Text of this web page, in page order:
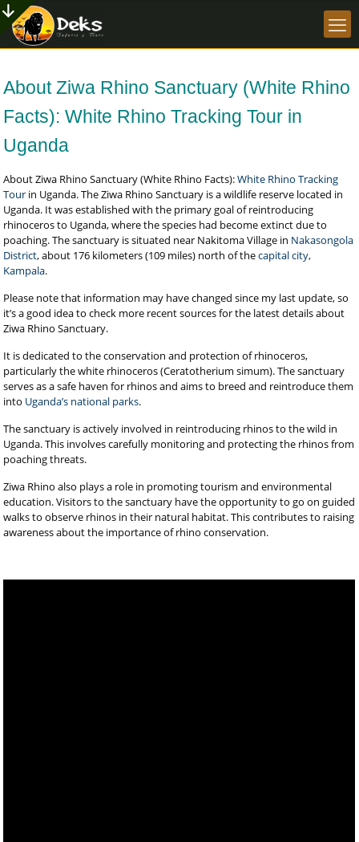
About Ziwa Rhino Sanctuary (White Rhino
Facts): White Rhino Tracking Tour in
Uganda
About Ziwa Rhino Sanctuary (White Rhino Facts):White Rhino Tracking
Tour in Uganda. The Ziwa Rhino Sanctuary is a wildlife reserve located in
Uganda. It was established with the primary goal of reintroducing
rhinoceros to Uganda, where the species had become extinct due to
poaching. The sanctuary is situated near Nakitoma Village in Nakasongola
District, about 176 kilometers (109 miles) north of thecapital city,
Kampala.
Please note that information may have changed since my last update, so
it’s a good idea to check more recent sources for the latest details about
Ziwa Rhino Sanctuary.
It is dedicated to the conservation and protection of rhinoceros,
particularly the white rhinoceros (Ceratotherium simum). The sanctuary
serves as a safe haven for rhinos and aims to breed and reintroduce them
into Uganda’s national parks.
The sanctuary is actively involved in reintroducing rhinos to the wild in
Uganda. This involves carefully monitoring and protecting the rhinos from
poaching threats.
Ziwa Rhino also plays a role in promoting tourism and environmental
education. Visitors to the sanctuary have the opportunity to go on guided
walks to observe rhinos in their natural habitat. This contributes to raising
awareness about the importance of rhino conservation.